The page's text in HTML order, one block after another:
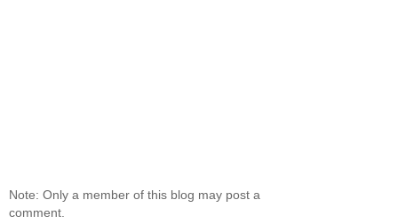
Note: Only a member of this blog may post a
comment.